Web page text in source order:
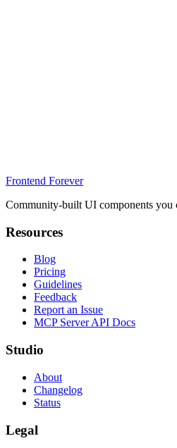
Frontend Forever
Community-built UI components you
Resources
Blog
Pricing
Guidelines
Feedback
Report an Issue
MCP Server API Docs
Studio
About
Changelog
Status
Legal